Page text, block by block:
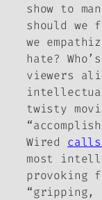
show to
should we
we
hate?
viewers
twisty
Wired
most
provoking